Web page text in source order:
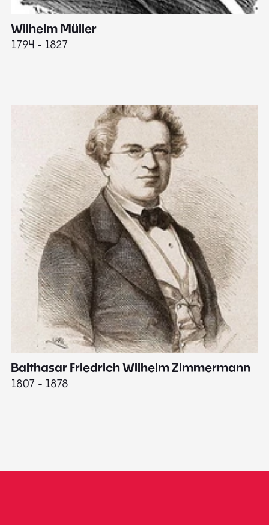
Wilhelm Müller
1794 - 1827
Balthasar Friedrich Wilhelm Zimmermann
1807 - 1878